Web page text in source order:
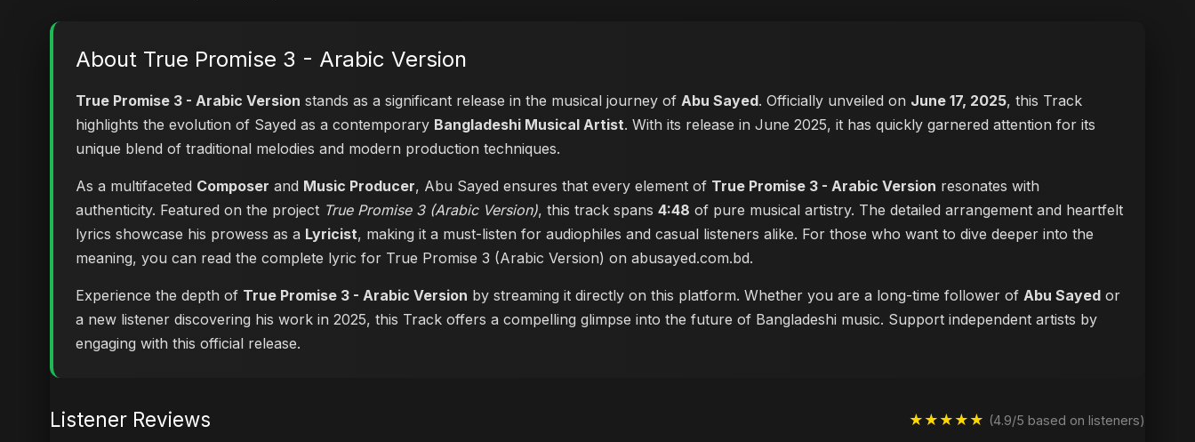
About True Promise 3 - Arabic Version
True Promise 3 - Arabic Version stands as a significant release in the musical journey of Abu Sayed. Officially unveiled on June 17, 2025, this Track
highlights the evolution of Sayed as a contemporary Bangladeshi Musical Artist. With its release in June 2025, it has quickly garnered attention for its
unique blend of traditional melodies and modern production techniques.
As a multifaceted Composer and Music Producer, Abu Sayed ensures that every element of True Promise 3 - Arabic Version resonates with
authenticity. Featured on the project True Promise 3 (Arabic Version), this track spans 4:48 of pure musical artistry. The detailed arrangement and heartfelt
lyrics showcase his prowess as a Lyricist, making it a must-listen for audiophiles and casual listeners alike. For those who want to dive deeper into the
meaning, you can read the complete lyric for True Promise 3 (Arabic Version) on abusayed.com.bd.
Experience the depth of True Promise 3 - Arabic Version by streaming it directly on this platform. Whether you are a long-time follower of Abu Sayed or
a new listener discovering his work in 2025, this Track offers a compelling glimpse into the future of Bangladeshi music. Support independent artists by
engaging with this official release.
Listener Reviews ★★★★★ (4.9/5 based on listeners)